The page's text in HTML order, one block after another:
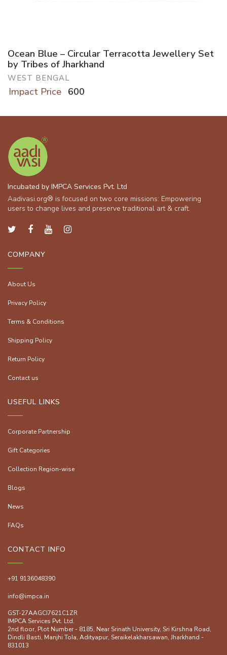
Ocean Blue – Circular Terracotta Jewellery Set
by Tribes of Jharkhand
WEST BENGAL
Impact Price 600
Incubated by IMPCA Services Pvt. Ltd
Aadivasi.org® is focused on two core missions: Empowering
users to change lives and preserve traditional art & craft.
COMPANY
About Us
Privacy Policy
Terms & Conditions
Shipping Policy
Return Policy
Contact us
USEFUL LINKS
Corporate Partnership
Gift Categories
Collection Region-wise
Blogs
News
FAQs
CONTACT INFO
+91 9136048390
info@impca.in
GST-27AAGCI7621C1ZR
IMPCA Services Pvt. Ltd.
2nd floor, Plot Number - 8185, Near Srinath University, Sri Kirshna Road,
Dindli Basti, Manjhi ToIa, Adityapur, Seraikelakharsawan, Jharkhand -
831013